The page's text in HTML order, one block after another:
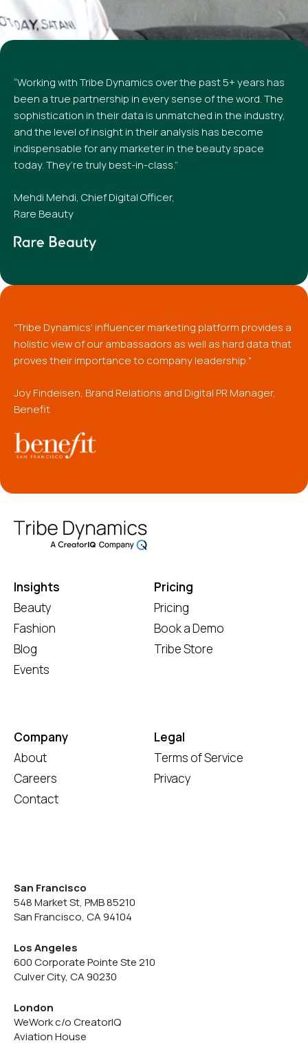
“Working with Tribe Dynamics over the past 5+ years has
been a true partnership in every sense of the word. The
sophistication in their data is unmatched in the industry,
and the level of insight in their analysis has become
indispensable for any marketer in the beauty space
today. They’re truly best-in-class.”
Mehdi Mehdi, Chief Digital Officer,
Rare Beauty
"Tribe Dynamics' influencer marketing platform provides a
holistic view of our ambassadors as well as hard data that
proves their importance to company leadership."
Joy Findeisen, Brand Relations and Digital PR Manager,
Benefit
Insights
Beauty
Fashion
Blog
Events
Pricing
Pricing
Book a Demo
Tribe Store
Company
About
Careers
Contact
Legal
Terms of Service
Privacy
San Francisco
548 Market St, PMB 85210
San Francisco, CA 94104
Los Angeles
600 Corporate Pointe Ste 210
Culver City, CA 90230
London
WeWork c/o CreatorIQ
Aviation House